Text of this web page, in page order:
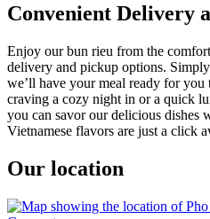
Convenient Delivery
Enjoy our bun rieu from the
delivery and pickup options.
we’ll have your meal ready for you
craving a cozy night in or a quick
you can savor our delicious dishes
Vietnamese flavors are just a click
Our location